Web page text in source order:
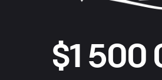
$1 500